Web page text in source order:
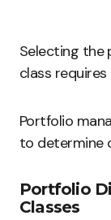
Selecting the
class
Portfolio
to determine
Portfolio
Classes